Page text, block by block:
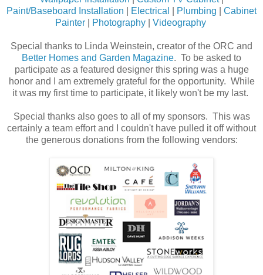
Paint/Baseboard Installation
Electrical Plumbing
Cabinet
Painter| Photography| Videography
Special thanks to Linda Weinstein, creator of the ORC and
Better Homes and Garden Magazine. To be asked to
participate as a featured designer this spring was a huge
honor and I am extremely grateful for the opportunity. While
it was my first time to participate, it likely won't be my last.
Special thanks also goes to all of my sponsors. This was
certainly a team effort and I couldn't have pulled it off without
the generous donations from the following vendors: